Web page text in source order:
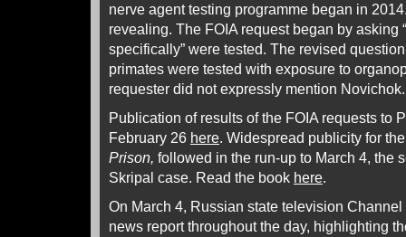
nerve agent testing programme began in
revealing. The FOIA request began by asking
specifically” were tested. The revised
primates were tested with exposure to
requester did not expressly mention Novichok.
Publication of results of the FOIA requests to
February 26 here. Widespread publicity for
Prison, followed in the run-up to March 4, the
Skripal case. Read the book here.
On March 4, Russian state television
news report throughout the day, highlighting